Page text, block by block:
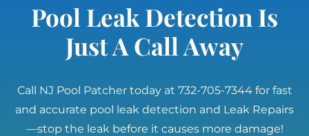
Pool Leak Detection Is
Just A Call Away
Call NJ Pool Patcher today at 732-705-7344 for fast
and accurate pool leak detection and Leak Repairs
—stop the leak before it causes more damage!